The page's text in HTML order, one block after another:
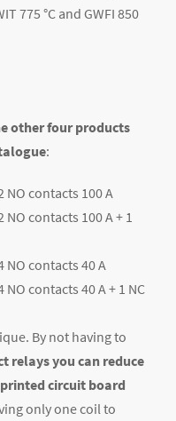
775 °C and GWFI 850
other four products
:
NO contacts 100 A
contacts 100 A + 1
NO contacts 40 A
contacts 40 A + 1 NC
By not having to
relays you can reduce
circuit board
only one coil to